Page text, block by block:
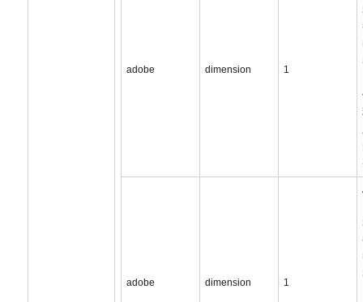
adobe dimension 1
adobe dimension 1